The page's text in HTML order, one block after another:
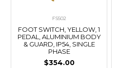
FS502
FOOT SWITCH, YELLOW, 1
PEDAL, ALUMINIUM BODY
& GUARD, IP54, SINGLE
PHASE
$354.00